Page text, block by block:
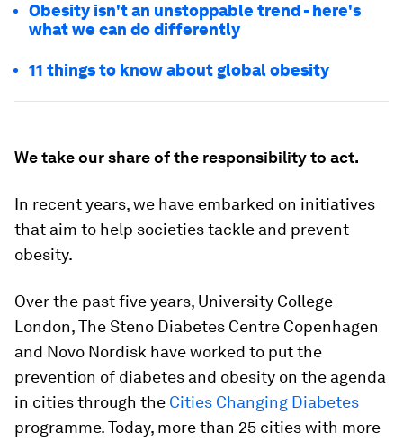
Obesity isn't an unstoppable trend - here's
what we can do differently
11 things to know about global obesity
We take our share of the responsibility to act.
In recent years, we have embarked on initiatives
that aim to help societies tackle and prevent
obesity.
Over the past five years, University College
London, The Steno Diabetes Centre Copenhagen
and Novo Nordisk have worked to put the
prevention of diabetes and obesity on the agenda
in cities through the Cities Changing Diabetes
programme. Today, more than 25 cities with more